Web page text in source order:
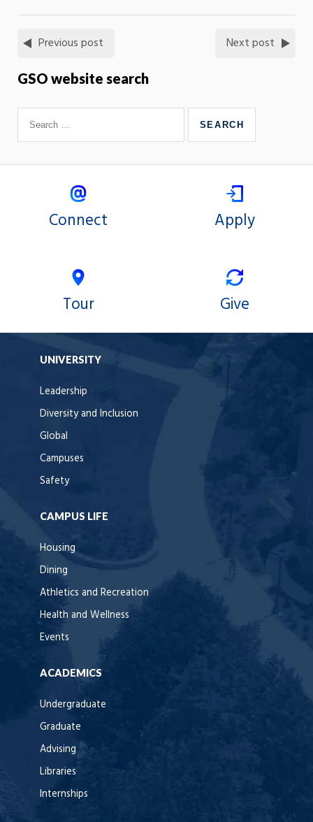
Previous post Next post
GSO website search
Connect Apply
Tour Give
UNIVERSITY
Leadership
Diversity and Inclusion
Global
Campuses
Safety
CAMPUS LIFE
Housing
Dining
Athletics and Recreation
Health and Wellness
Events
ACADEMICS
Undergraduate
Graduate
Advising
Libraries
Internships